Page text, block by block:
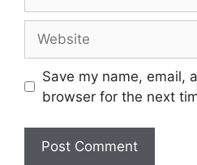
Save my name, email,
browser for the next